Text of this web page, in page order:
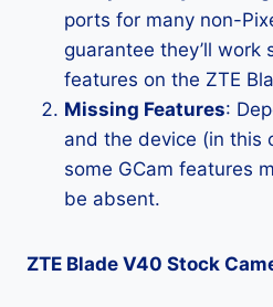
ports for many non-
guarantee they’ll work
features on the ZTE
Missing Features:
and the device (in this
some GCam features
be absent.
ZTE Blade V40 Stock